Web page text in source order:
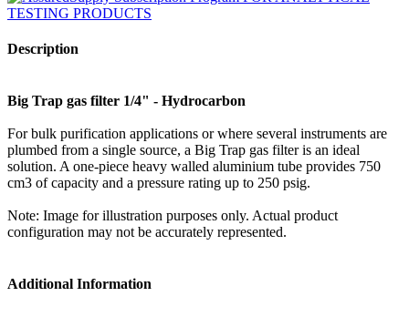
Description
Big Trap gas filter 1/4" - Hydrocarbon
For bulk purification applications or where several instruments are
plumbed from a single source, a Big Trap gas filter is an ideal
solution. A one-piece heavy walled aluminium tube provides 750
cm3 of capacity and a pressure rating up to 250 psig.
Note: Image for illustration purposes only. Actual product
configuration may not be accurately represented.
Additional Information